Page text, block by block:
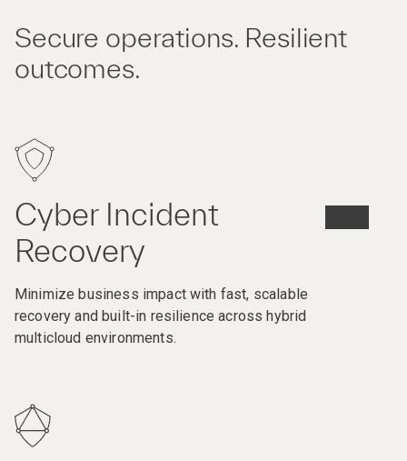
Secure operations. Resilient
outcomes.
Cyber Incident
Recovery
Minimize business impact with fast, scalable
recovery and built-in resilience across hybrid
multicloud environments.